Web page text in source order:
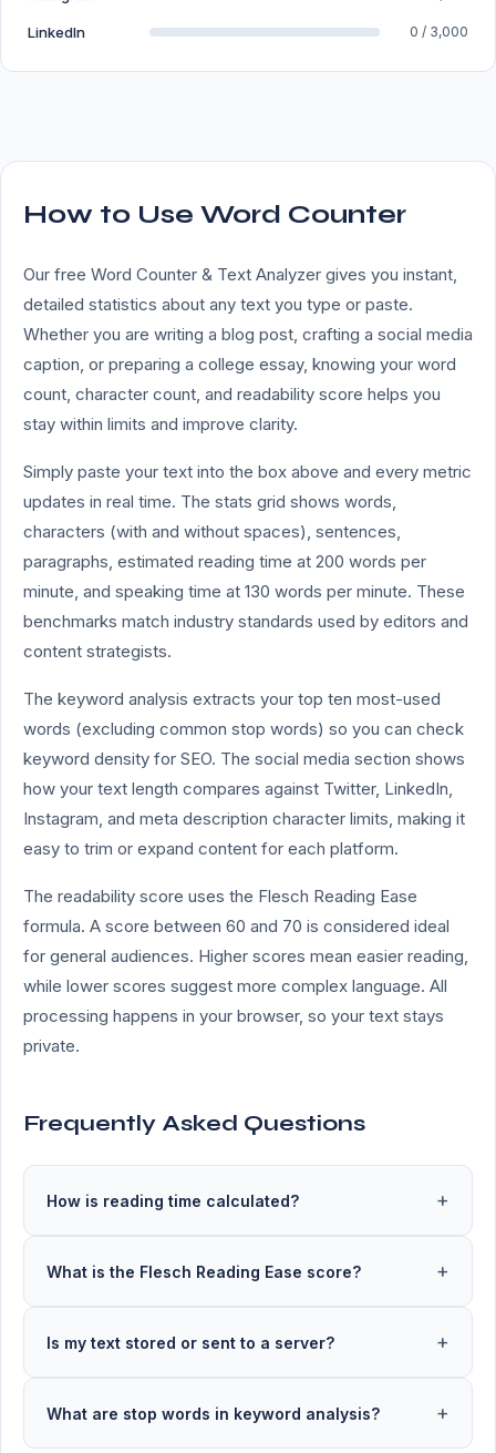
LinkedIn 0 / 3,000
How to Use Word Counter
Our free Word Counter & Text Analyzer gives you instant,
detailed statistics about any text you type or paste.
Whether you are writing a blog post, crafting a social media
caption, or preparing a college essay, knowing your word
count, character count, and readability score helps you
stay within limits and improve clarity.
Simply paste your text into the box above and every metric
updates in real time. The stats grid shows words,
characters (with and without spaces), sentences,
paragraphs, estimated reading time at 200 words per
minute, and speaking time at 130 words per minute. These
benchmarks match industry standards used by editors and
content strategists.
The keyword analysis extracts your top ten most-used
words (excluding common stop words) so you can check
keyword density for SEO. The social media section shows
how your text length compares against Twitter, LinkedIn,
Instagram, and meta description character limits, making it
easy to trim or expand content for each platform.
The readability score uses the Flesch Reading Ease
formula. A score between 60 and 70 is considered ideal
for general audiences. Higher scores mean easier reading,
while lower scores suggest more complex language. All
processing happens in your browser, so your text stays
private.
Frequently Asked Questions
How is reading time calculated?
What is the Flesch Reading Ease score?
Is my text stored or sent to a server?
What are stop words in keyword analysis?